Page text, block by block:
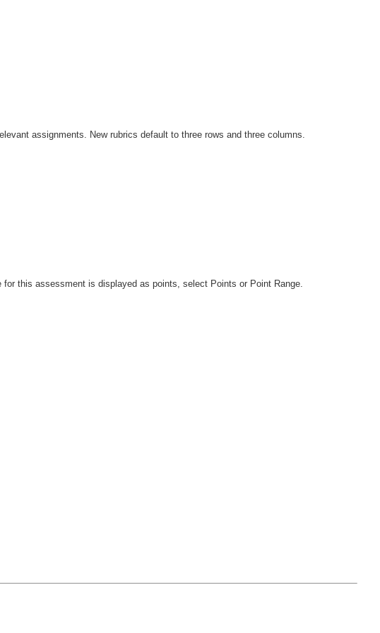
assignments. New rubrics default to three rows and three columns.
this assessment is displayed as points, select Points or Point Range.